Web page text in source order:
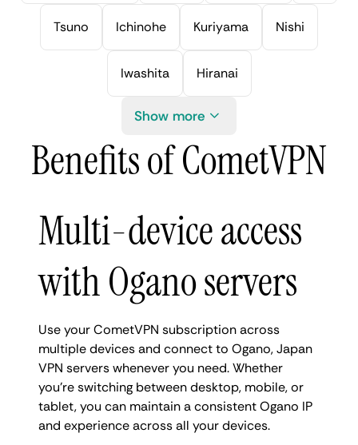
Tsuno Ichinohe Kuriyama Nishi
Iwashita Hiranai
Show more
Benefits of CometVPN
Multi-device access
with Ogano servers
Use your CometVPN subscription across
multiple devices and connect to Ogano, Japan
VPN servers whenever you need. Whether
you're switching between desktop, mobile, or
tablet, you can maintain a consistent Ogano IP
and experience across all your devices.